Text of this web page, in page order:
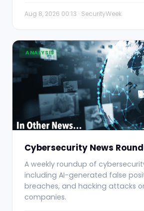
Aug 8, 2026 00:13 · SecurityWeek
ANALYSIS
Cybersecurity News
A weekly roundup of
including AI-generated false
breaches, and hacking attacks
companies.